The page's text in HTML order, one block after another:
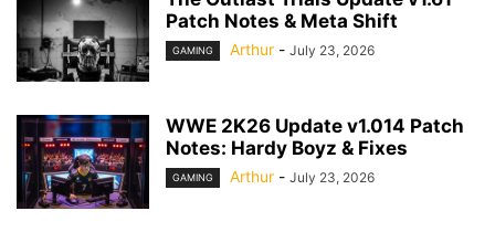
Patch Notes & Meta Shift
GAMING Arthur - July 23, 2026
WWE 2K26 Update v1.014 Patch
Notes: Hardy Boyz & Fixes
GAMING Arthur - July 23, 2026